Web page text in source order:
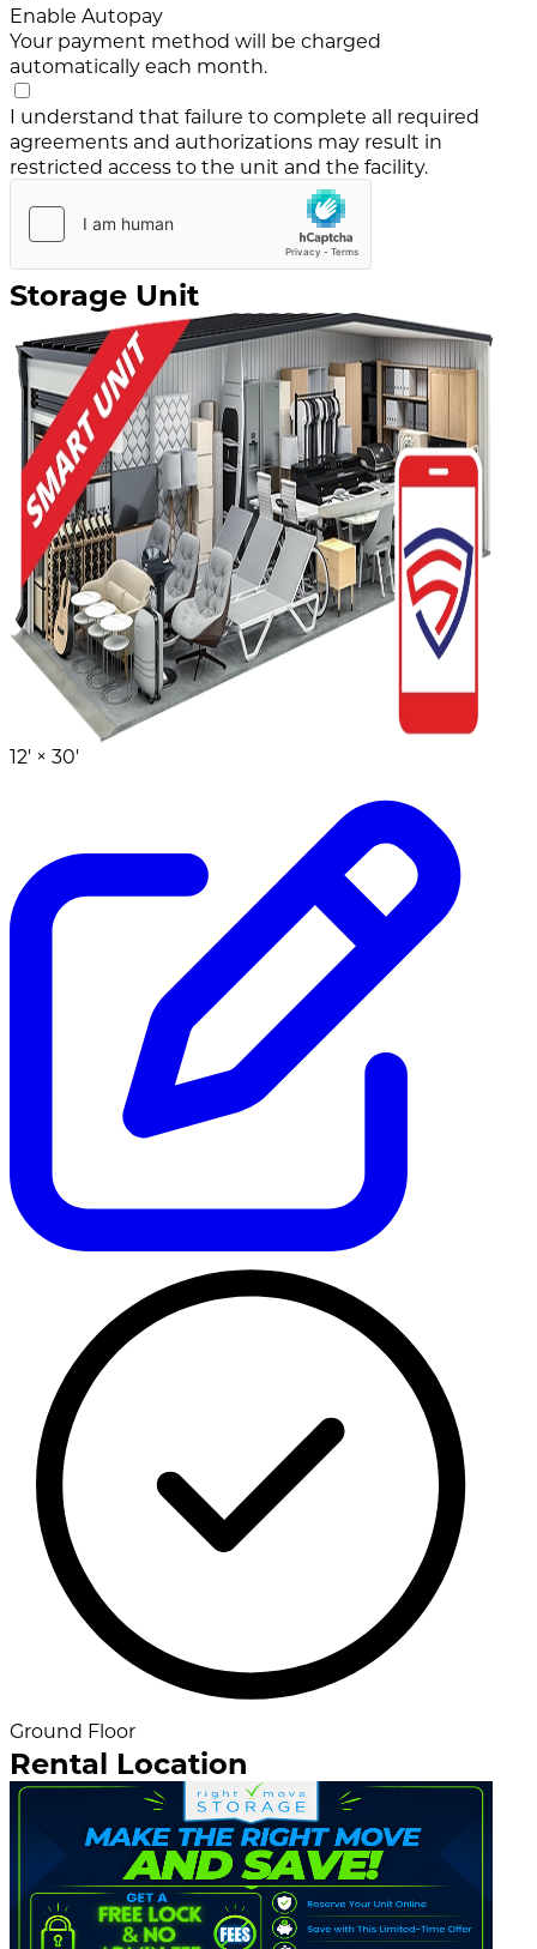
Enable Autopay
Your payment method will be charged
automatically each month.
I understand that failure to complete all required
agreements and authorizations may result in
restricted access to the unit and the facility.
Storage Unit
12' × 30'
Ground Floor
Rental Location